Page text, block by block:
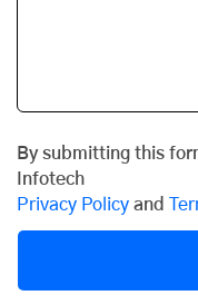
By submitting this
Infotech
Privacy Policy and